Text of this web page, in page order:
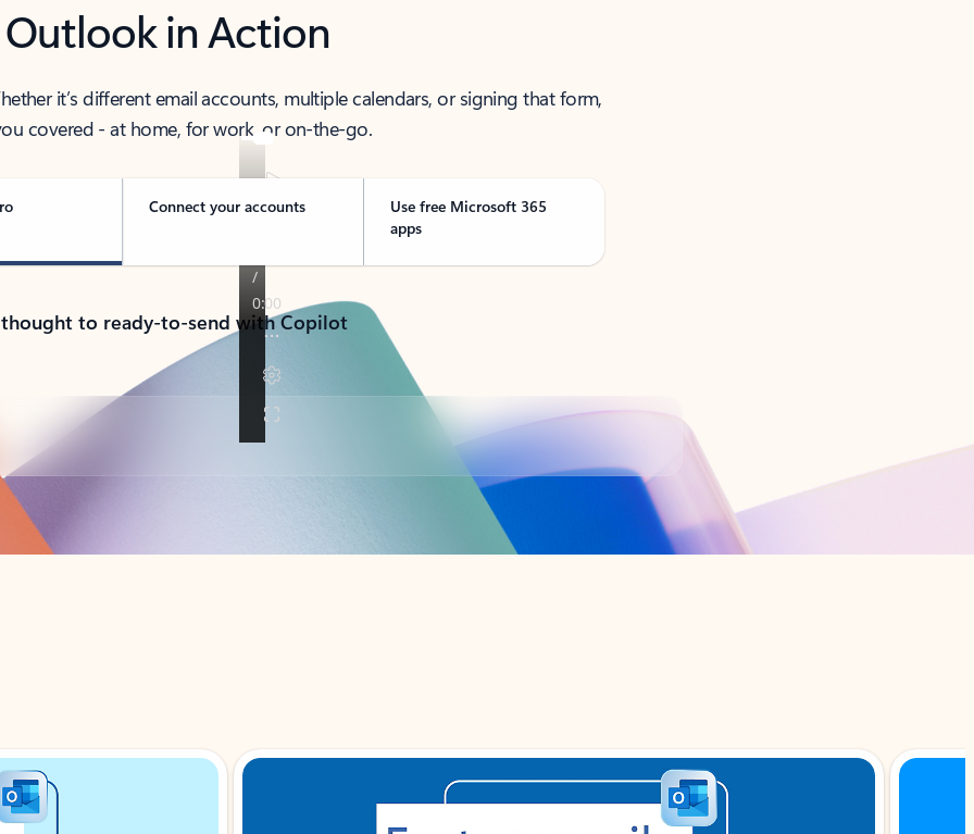
Outlook in Action
it’s different email accounts, multiple calendars, or signing that form,
covered - at home, for work, or on-the-go.
Connect your accounts
Use free Microsoft 365
apps
to ready-to-send with Copilot